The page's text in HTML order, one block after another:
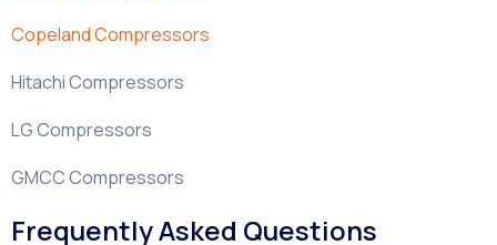
Copeland Compressors
Hitachi Compressors
LG Compressors
GMCC Compressors
Frequently Asked Questions